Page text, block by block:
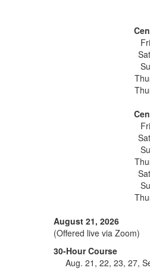
August 21, 2026
(Offered live via Zoom)
30-Hour Course
Aug. 21, 22, 23, 27,